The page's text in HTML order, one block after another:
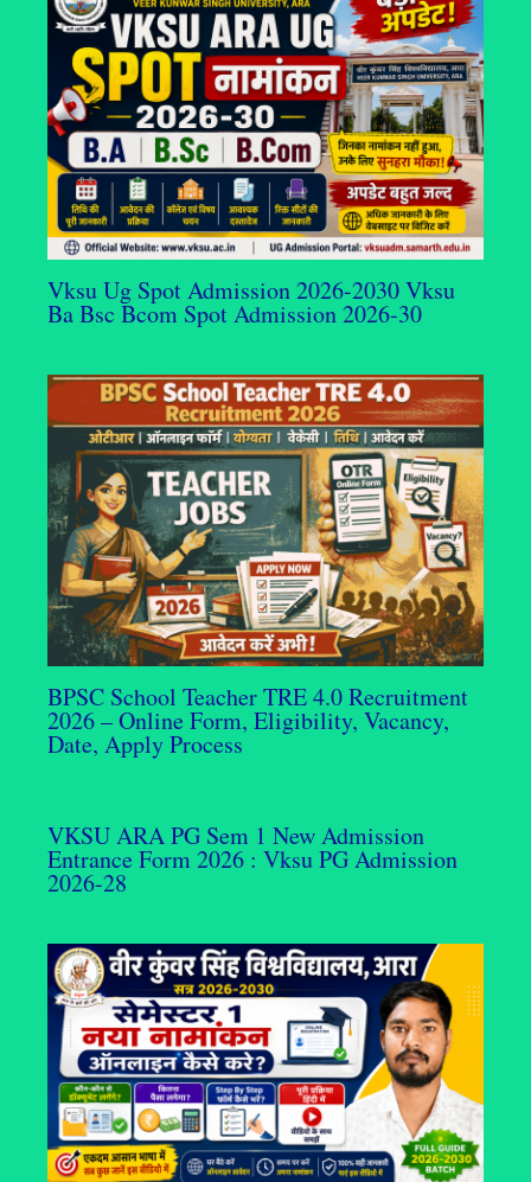
Vksu Ug Spot Admission 2026-2030 Vksu
Ba Bsc Bcom Spot Admission 2026-30
BPSC School Teacher TRE 4.0 Recruitment
2026 – Online Form, Eligibility, Vacancy,
Date, Apply Process
VKSU ARA PG Sem 1 New Admission
Entrance Form 2026 : Vksu PG Admission
2026-28